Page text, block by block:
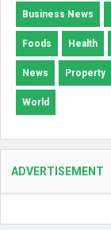
Business News
Foods Health
News Property
World
ADVERTISEMENT